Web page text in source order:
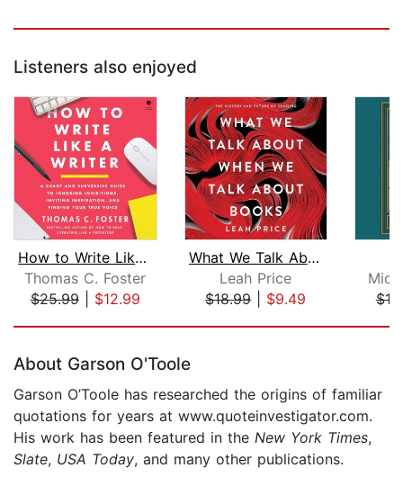
Listeners also enjoyed
How to Write Like a Writer
Thomas C. Foster
$25.99| $12.99
What We Talk About When We Talk About...
Leah Price
$18.99| $9.49
About Garson O'Toole
Garson O’Toole has researched the origins of familiar
quotations for years at www.quoteinvestigator.com.
His work has been featured in the New York Times,
Slate, USA Today, and many other publications.